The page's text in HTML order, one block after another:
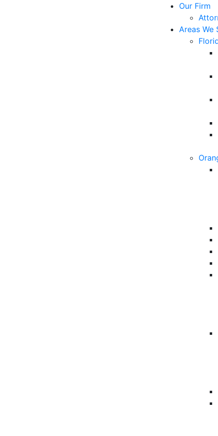
Our Firm
Areas We